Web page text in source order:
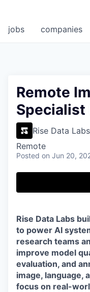
jobs companies
Remote
Specialist
Rise Data Labs
Remote
Posted on Jun 20,
Rise Data Labs
to power AI
research teams
improve model
evaluation, and
image, language,
focus on real-